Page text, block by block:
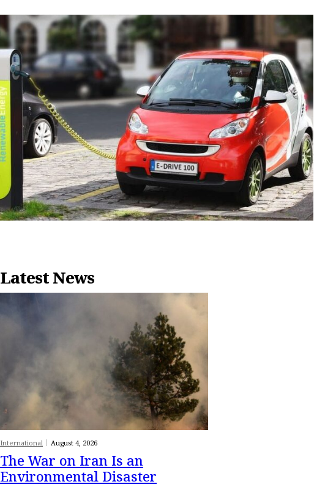
Latest News
International August 4, 2026
The War on Iran Is an
Environmental Disaster